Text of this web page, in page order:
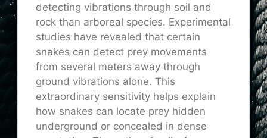
detecting vibrations through soil and
rock than arboreal species. Experimental
studies have revealed that certain
snakes can detect prey movements
from several meters away through
ground vibrations alone. This
extraordinary sensitivity helps explain
how snakes can locate prey hidden
underground or concealed in dense